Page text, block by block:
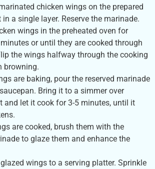
chicken wings on the prepared
in a single layer. Reserve the marinade.
wings in the preheated oven for
or until they are cooked through
the wings halfway through the cooking
browning.
are baking, pour the reserved marinade
Bring it to a simmer over
and let it cook for 3-5 minutes, until it
are cooked, brush them with the
to glaze them and enhance the
wings to a serving platter. Sprinkle